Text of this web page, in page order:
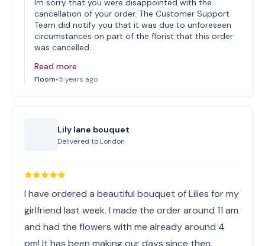
Im sorry that you were disappointed with the
cancellation of your order. The Customer Support
Team did notify you that it was due to unforeseen
circumstances on part of the florist that this order
was cancelled…
Read more
Floom•5 years ago
Lily lane bouquet
Delivered to London
I have ordered a beautiful bouquet of Lilies for my
girlfriend last week. I made the order around 11 am
and had the flowers with me already around 4
pm! It has been making our days since then,